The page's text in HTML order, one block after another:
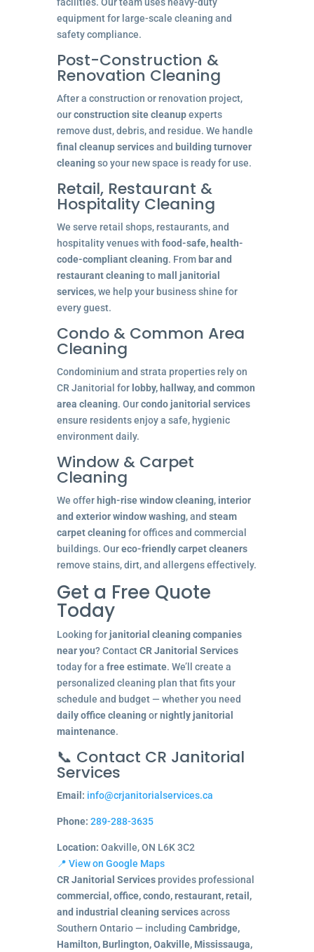
equipment for large-scale cleaning and
safety compliance.
Post-Construction &
Renovation Cleaning
After a construction or renovation project,
ourconstruction site cleanupexperts
remove dust, debris, and residue. We handle
final cleanup servicesand building turnover
cleaningso your new space is ready for use.
Retail, Restaurant &
Hospitality Cleaning
We serve retail shops, restaurants, and
hospitality venues with food-safe, health-
code-compliant cleaning. From bar and
restaurant cleaningtomall janitorial
services, we help your business shine for
every guest.
Condo & Common Area
Cleaning
Condominium and strata properties rely on
CR Janitorial for lobby, hallway, and common
area cleaning. Ourcondo janitorial services
ensure residents enjoy a safe, hygienic
environment daily.
Window & Carpet
Cleaning
We offer high-rise window cleaning, interior
and exterior window washing, and steam
carpet cleaningfor offices and commercial
buildings. Oureco-friendly carpet cleaners
remove stains, dirt, and allergens effectively.
Get a Free Quote
Today
Looking for janitorial cleaning companies
near you? ContactCR Janitorial Services
today for a free estimate. We’ll create a
personalized cleaning plan that fits your
schedule and budget — whether you need
daily office cleaningornightly janitorial
maintenance.
📞 Contact CR Janitorial
Services
Email: info@crjanitorialservices.ca
Phone: 289-288-3635
Location: Oakville, ON L6K 3C2
📍 View on Google Maps
CR Janitorial Servicesprovides professional
commercial, office, condo, restaurant, retail,
and industrial cleaning servicesacross
Southern Ontario — including Cambridge,
Hamilton, Burlington, Oakville, Mississauga,